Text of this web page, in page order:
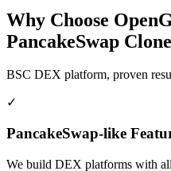
Why Choose
PancakeSwap
BSC DEX platform, proven
✓
PancakeSwap-like
We build DEX platforms with